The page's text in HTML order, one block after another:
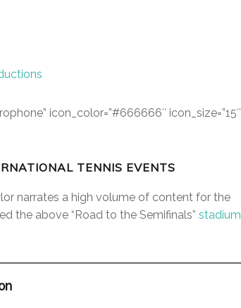
icon_color=”#666666″ icon_size=”15″
TENNIS EVENTS
narrates a high volume of content for the
the above “Road to the Semifinals” stadium